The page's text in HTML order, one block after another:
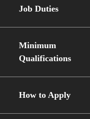
Job Duties
Minimum
Qualifications
How to Apply